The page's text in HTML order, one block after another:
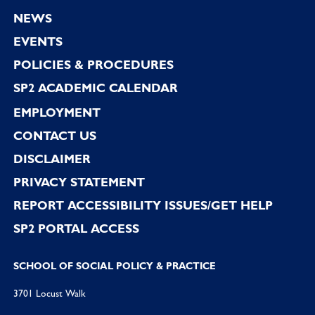
NEWS
EVENTS
POLICIES & PROCEDURES
SP2 ACADEMIC CALENDAR
EMPLOYMENT
CONTACT US
DISCLAIMER
PRIVACY STATEMENT
REPORT ACCESSIBILITY ISSUES/GET HELP
SP2 PORTAL ACCESS
SCHOOL OF SOCIAL POLICY & PRACTICE
3701 Locust Walk